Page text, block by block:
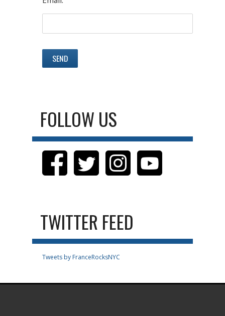
FOLLOW US
TWITTER FEED
Tweets by FranceRocksNYC